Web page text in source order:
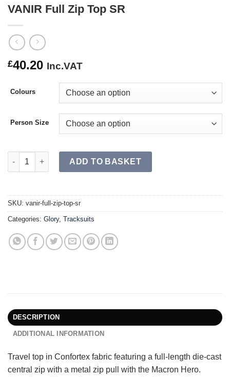
VANIR Full Zip Top SR
£40.20 Inc.VAT
Colours
Person Size
VANIR Full Zip Top SR quantity
ADD TO BASKET
SKU: vanir-full-zip-top-sr
Categories: Glory, Tracksuits
DESCRIPTION
ADDITIONAL INFORMATION
Travel top in Confortex fabric featuring a full-length die-cast
central zip with a metal zip pull with the Macron Hero.